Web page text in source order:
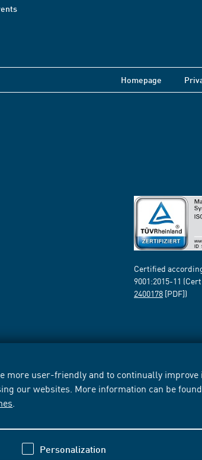
more user-friendly and to continually improve
our websites. More information can be
Personalization
Homepage
Certified
9001:2015-11
2400178 [PDF])